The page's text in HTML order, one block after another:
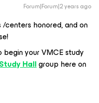
Forum|Forum|2 years ago
honored, and on
your VMCE study
Hallgroup here on